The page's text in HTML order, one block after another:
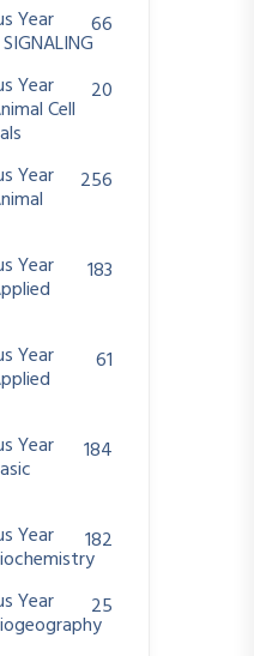
Year
66
Year
Cell
20
Year 256
Year 183
Year 61
Year 184
Year
182
Year
25